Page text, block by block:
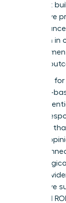
You must
alternative
reduction
specific
Preparing
evidence-
three
backed
indicates
bosses’
lead to
of your
alternative
projected